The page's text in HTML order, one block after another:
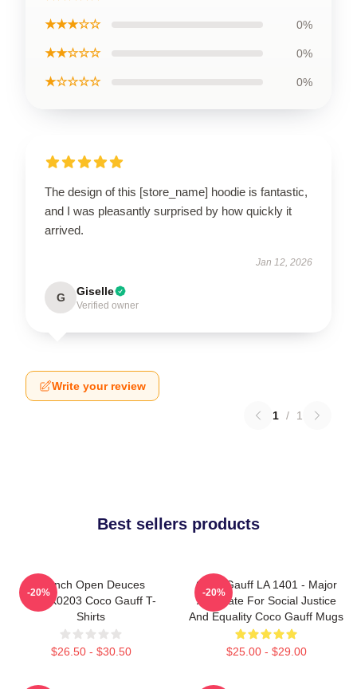
★★★☆☆ 0%
★★☆☆☆ 0%
★☆☆☆☆ 0%
The design of this [store_name] hoodie is fantastic,
and I was pleasantly surprised by how quickly it
arrived.
Jan 12, 2026
G Giselle
Verified owner
Write your review
1 / 1
Best sellers products
French Open Deuces
DTNK0203 Coco Gauff T-
Shirts
$26.50 - $30.50
-20%
Coco Gauff LA 1401 - Major
Advocate For Social Justice
And Equality Coco Gauff Mugs
$25.00 - $29.00
-20%